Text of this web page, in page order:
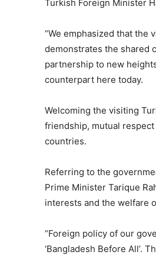
Turkish Foreign Minister
“We emphasized that the
demonstrates the shared
partnership to new
counterpart here today.
Welcoming the visiting
friendship, mutual
countries.
Referring to the
Prime Minister Tarique
interests and the welfare
“Foreign policy of our
‘Bangladesh Before All’.